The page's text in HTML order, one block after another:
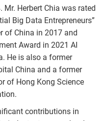
Mr. Herbert Chia was rated
Big Data Entrepreneurs”
of China in 2017 and
Award in 2021 AI
He is also a former
China and a former
of Hong Kong Science
contributions in